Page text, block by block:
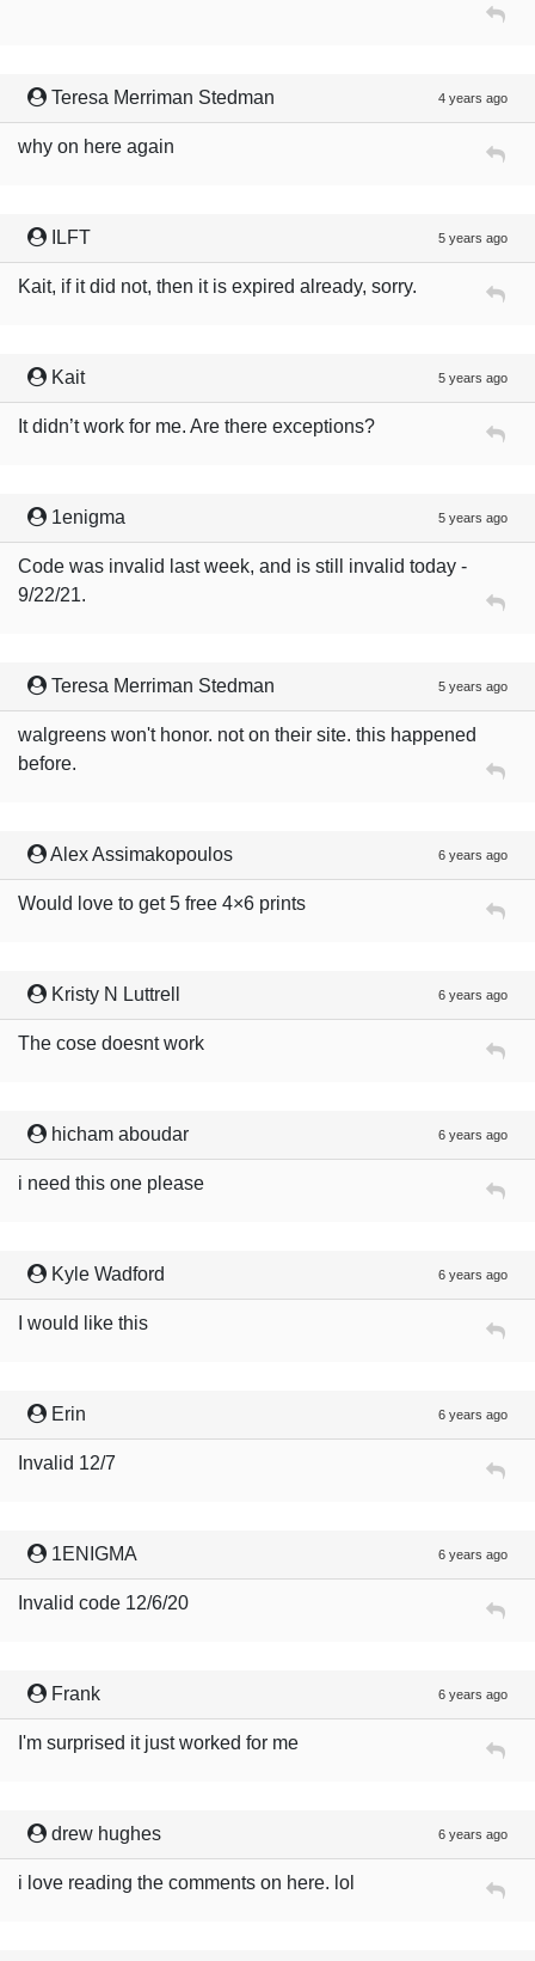
Teresa Merriman Stedman 4 years ago
why on here again
ILFT 5 years ago
Kait, if it did not, then it is expired already, sorry.
Kait 5 years ago
It didn’t work for me. Are there exceptions?
1enigma 5 years ago
Code was invalid last week, and is still invalid today -
9/22/21.
Teresa Merriman Stedman 5 years ago
walgreens won't honor. not on their site. this happened
before.
Alex Assimakopoulos 6 years ago
Would love to get 5 free 4×6 prints
Kristy N Luttrell 6 years ago
The cose doesnt work
hicham aboudar 6 years ago
i need this one please
Kyle Wadford 6 years ago
I would like this
Erin 6 years ago
Invalid 12/7
1ENIGMA 6 years ago
Invalid code 12/6/20
Frank 6 years ago
I'm surprised it just worked for me
drew hughes 6 years ago
i love reading the comments on here. lol